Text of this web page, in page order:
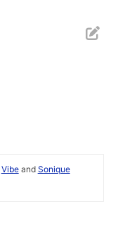
Vibeand Sonique